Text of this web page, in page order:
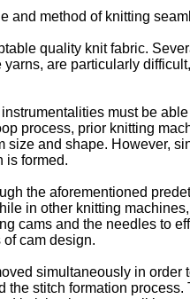
and method of knitting
quality knit fabric.
are particularly
must be
process, prior knitting
and shape. However,
is formed.
the aforementioned
in other knitting
cams and the needles to
cam design.
simultaneously in
stitch formation